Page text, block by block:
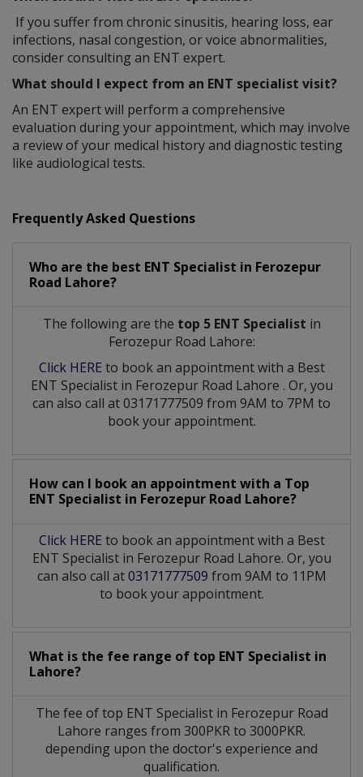
If you suffer from chronic sinusitis, hearing loss, ear
infections, nasal congestion, or voice abnormalities,
consider consulting an ENT expert.
What should I expect from an ENT specialist visit?
An ENT expert will perform a comprehensive
evaluation during your appointment, which may involve
a review of your medical history and diagnostic testing
like audiological tests.
Frequently Asked Questions
Who are the best ENT Specialist in Ferozepur
Road Lahore?
The following are the top 5 ENT Specialist in
Ferozepur Road Lahore:
Click HERE to book an appointment with a Best
ENT Specialist in Ferozepur Road Lahore . Or, you
can also call at 03171777509 from 9AM to 7PM to
book your appointment.
How can I book an appointment with a Top
ENT Specialist in Ferozepur Road Lahore?
Click HERE to book an appointment with a Best
ENT Specialist in Ferozepur Road Lahore. Or, you
can also call at03171777509 from 9AM to 11PM
to book your appointment.
What is the fee range of top ENT Specialist in
Lahore?
The fee of top ENT Specialistin Ferozepur Road
Lahore ranges from 300PKR to 3000PKR.
depending upon the doctor's experience and
qualification.